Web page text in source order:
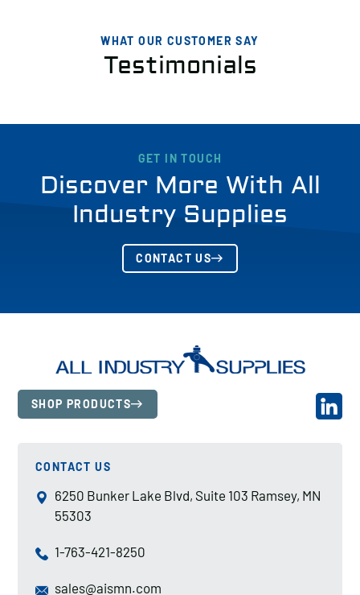
WHAT OUR CUSTOMER SAY
Testimonials
GET IN TOUCH
Discover More With All
Industry Supplies
CONTACT US
SHOP PRODUCTS
CONTACT US
6250 Bunker Lake Blvd, Suite 103 Ramsey, MN
55303
1-763-421-8250
sales@aismn.com